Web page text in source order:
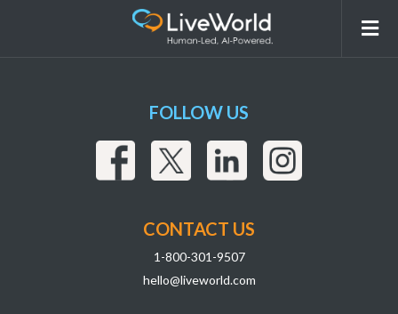
Screenshot 2026-03-03 at 8.08.45 AM
FOLLOW US
CONTACT US
1-800-301-9507
hello@liveworld.com